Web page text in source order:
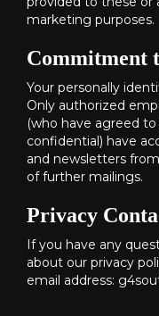
marketing purposes.
Commitment
Your personally
Only authorized
(who have agreed
confidential) have
and newsletters
of further mailings.
Privacy
If you have any
about our privacy
email address: